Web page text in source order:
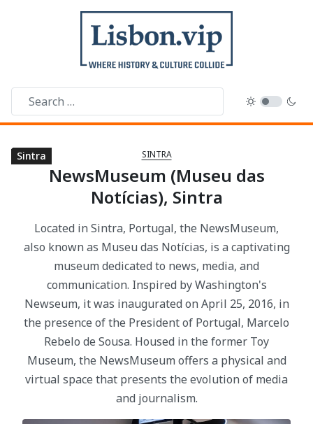
SINTRA
NewsMuseum (Museu das
Notícias), Sintra
Located in Sintra, Portugal, the NewsMuseum,
also known as Museu das Notícias, is a captivating
museum dedicated to news, media, and
communication. Inspired by Washington's
Newseum, it was inaugurated on April 25, 2016, in
the presence of the President of Portugal, Marcelo
Rebelo de Sousa. Housed in the former Toy
Museum, the NewsMuseum offers a physical and
virtual space that presents the evolution of media
and journalism.
Sintra
Sintra
Sintra
Sintra
Sintra
Sintra
Sintra
Sintra
Sintra
Sintra
Sintra
Sintra
Sintra
Sintra
Sintra